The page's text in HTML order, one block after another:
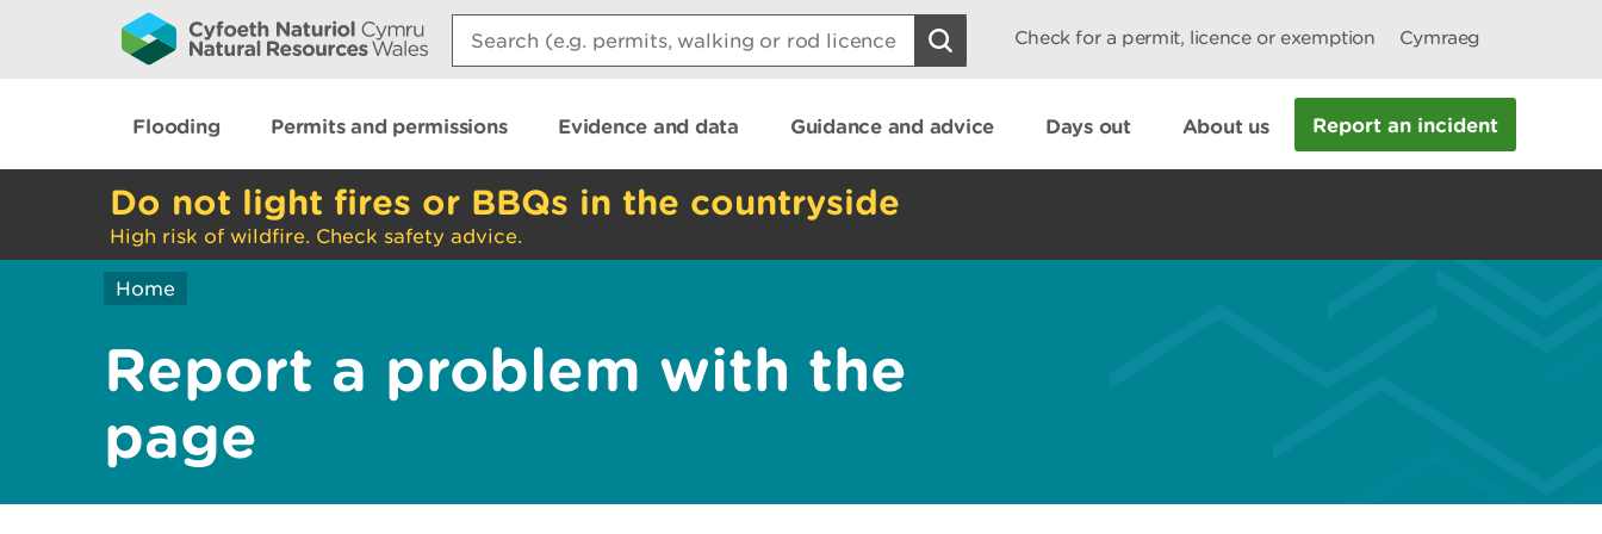
Search:
Check for a permit, licence or exemption Cymraeg
Flooding Permits and permissions Evidence and data Guidance and advice Days out About us Report an incident
Do not light fires or BBQs in the countryside
High risk of wildfire. Check safety advice.
Home
Report a problem with the
page